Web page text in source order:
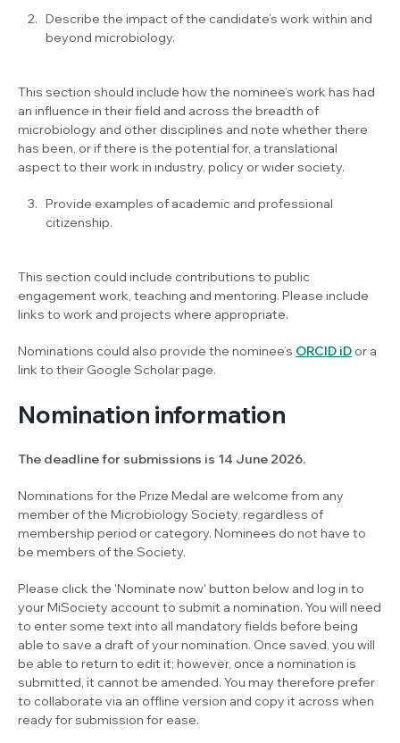
Describe the impact of the candidate’s work within and
beyond microbiology.
This section should include how the nominee’s work has had
an influence in their field and across the breadth of
microbiology and other disciplines and note whether there
has been, or if there is the potential for, a translational
aspect to their work in industry, policy or wider society.
Provide examples of academic and professional
citizenship.
This section could include contributions to public
engagement work, teaching and mentoring. Please include
links to work and projects where appropriate.
Nominations could also provide the nominee’s ORCID iD or a
link to their Google Scholar page.
Nomination information
The deadline for submissions is 14 June 2026.
Nominations for the Prize Medal are welcome from any
member of the Microbiology Society, regardless of
membership period or category. Nominees do not have to
be members of the Society.
Please click the 'Nominate now' button below and log in to
your MiSociety account to submit a nomination. You will need
to enter some text into all mandatory fields before being
able to save a draft of your nomination. Once saved, you will
be able to return to edit it; however, once a nomination is
submitted, it cannot be amended. You may therefore prefer
to collaborate via an offline version and copy it across when
ready for submission for ease.